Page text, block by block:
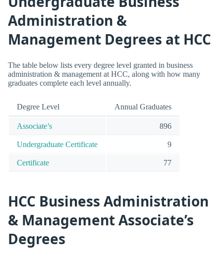
Administration &
Management Degrees at HCC
The table below lists every degree level granted in business
administration & management at HCC, along with how many
graduates complete each level annually.
Degree Level Annual Graduates
Associate’s 896
Undergraduate Certificate 9
Certificate 77
HCC Business Administration
& Management Associate’s
Degrees